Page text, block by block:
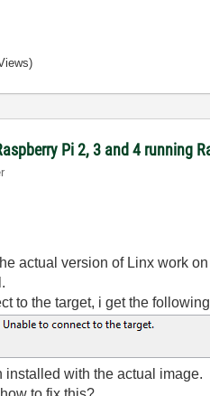
Pi 2, 3 and 4 running
actual version of Linx work
to the target, i get the
installed with the actual image.